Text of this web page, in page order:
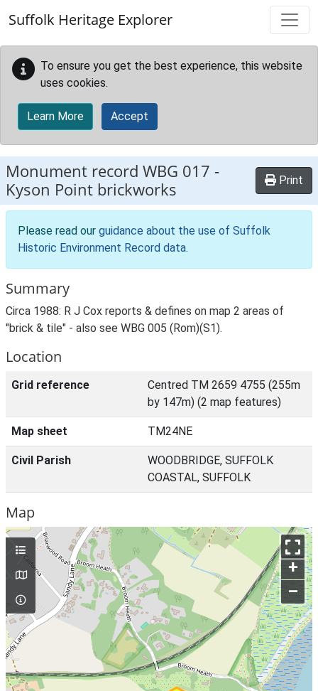
Suffolk Heritage Explorer
To ensure you get the best experience, this website
uses cookies.
Learn More Accept
Monument record WBG 017 -
Kyson Point brickworks
Print
Please read our guidance about the use of Suffolk
Historic Environment Record data.
Summary
Circa 1988: R J Cox reports & defines on map 2 areas of
"brick & tile" - also see WBG 005 (Rom)(S1).
Location
Grid reference
Centred TM 2659 4755 (255m
by 147m) (2 map features)
Map sheet TM24NE
Civil Parish
WOODBRIDGE, SUFFOLK
COASTAL, SUFFOLK
Map
+
–